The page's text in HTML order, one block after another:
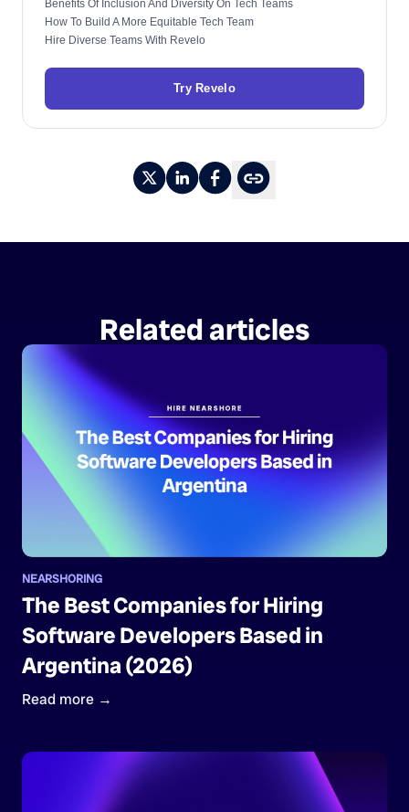
Benefits Of Inclusion And Diversity On Tech Teams
How To Build A More Equitable Tech Team
Hire Diverse Teams With Revelo
Try Revelo
Related articles
NEARSHORING
The Best Companies for Hiring
Software Developers Based in
Argentina (2026)
Read more →